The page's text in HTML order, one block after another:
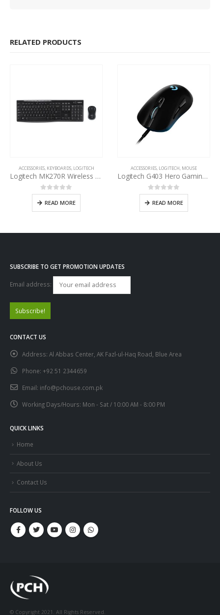
RELATED PRODUCTS
ACCESSORIES, KEYBOARDS, LOGITECH
Logitech MK270R Wireless Keyboard and Mouse Combo
0out of 5
READ MORE
ACCESSORIES, LOGITECH, MOUSE
Logitech G403 Hero Gaming Mouse
0out of 5
READ MORE
SUBSCRIBE TO GET PROMOTION UPDATES
Email address:
CONTACT US
Address: Al Abbas Center, AK Fazl-ul-Haq Road, Blue Area
Phone: +92 51 2344659
Email: info@pchouse.com.pk
Working Days/Hours: Mon - Sat / 10:00 AM - 8:00 PM
QUICK LINKS
Home
About Us
Contact Us
FOLLOW US
© Copyright 2021. All Rights Reserved.